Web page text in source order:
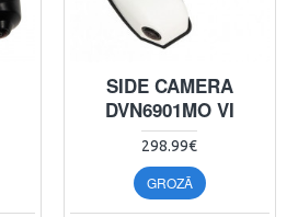
SIDE CAMERA
DVN6901MO VI
298.99€
GROZĀ